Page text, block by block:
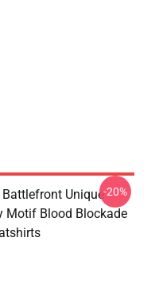
Unique
Motif Blood Blockade
-20%